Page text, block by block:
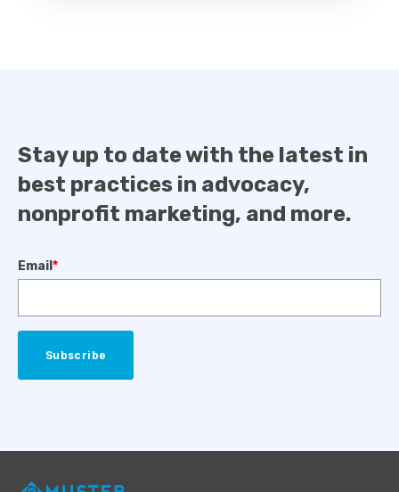
Stay up to date with the latest in
best practices in advocacy,
nonprofit marketing, and more.
Email *